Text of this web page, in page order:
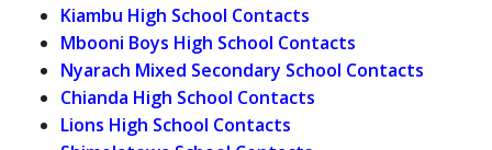
Kiambu High School Contacts
Mbooni Boys High School Contacts
Nyarach Mixed Secondary School Contacts
Chianda High School Contacts
Lions High School Contacts